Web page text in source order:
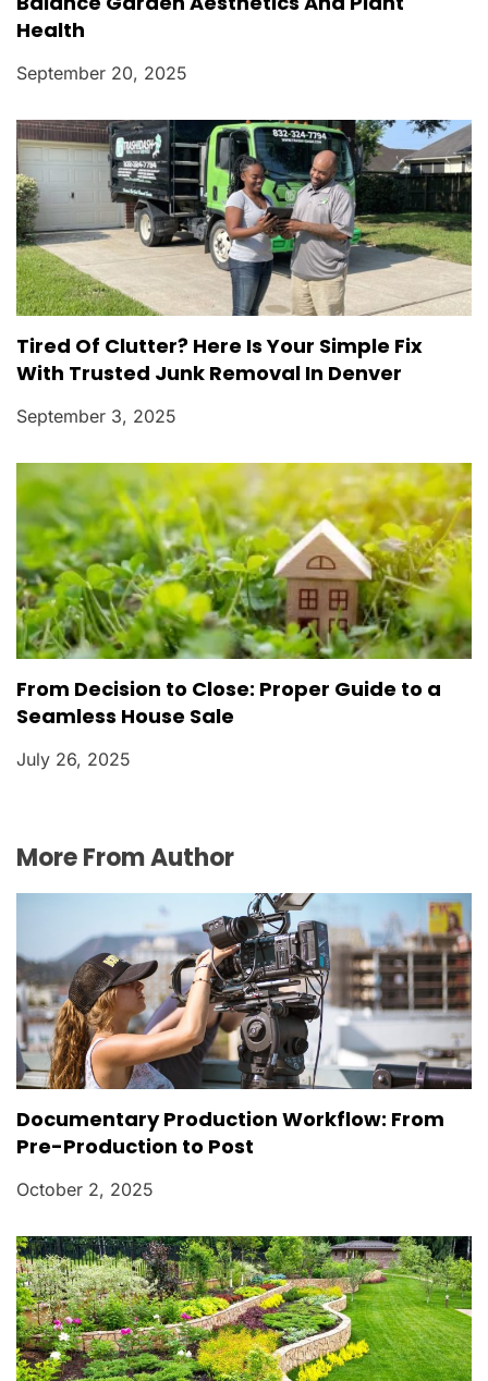
Health
September 20, 2025
Tired Of Clutter? Here Is Your Simple Fix
With Trusted Junk Removal In Denver
September 3, 2025
From Decision to Close: Proper Guide to a
Seamless House Sale
July 26, 2025
More From Author
Documentary Production Workflow: From
Pre-Production to Post
October 2, 2025